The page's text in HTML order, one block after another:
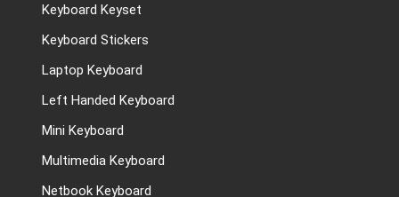
Keyboard Keyset
Keyboard Stickers
Laptop Keyboard
Left Handed Keyboard
Mini Keyboard
Multimedia Keyboard
Netbook Keyboard